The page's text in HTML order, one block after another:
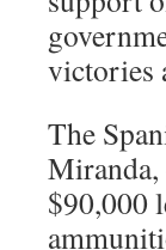
victories
The
Miranda,
$90,000